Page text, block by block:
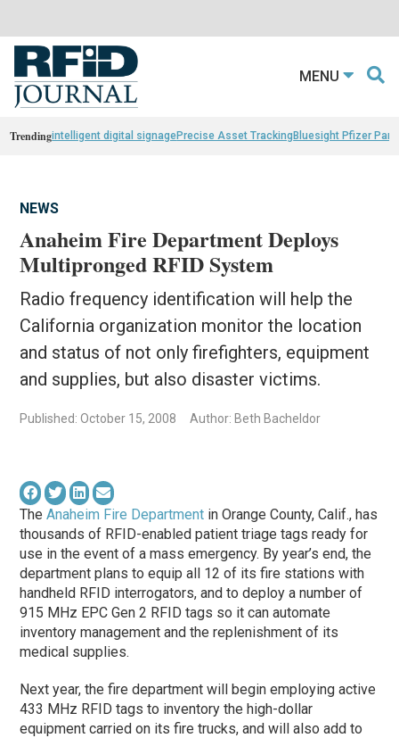
MENU
Trendingintelligent digital signagePrecise Asset TrackingBluesight Pfizer
NEWS
Anaheim Fire Department Deploys
Multipronged RFID System
Radio frequency identification will help the
California organization monitor the location
and status of not only firefighters, equipment
and supplies, but also disaster victims.
Published: October 15, 2008 Author: Beth Bacheldor
TheAnaheim Fire Department in Orange County, Calif., has
thousands of RFID-enabled patient triage tags ready for
use in the event of a mass emergency. By year’s end, the
department plans to equip all 12 of its fire stations with
handheld RFID interrogators, and to deploy a number of
915 MHz EPC Gen 2 RFID tags so it can automate
inventory management and the replenishment of its
medical supplies.
Next year, the fire department will begin employing active
433 MHz RFID tags to inventory the high-dollar
equipment carried on its fire trucks, and will also add to